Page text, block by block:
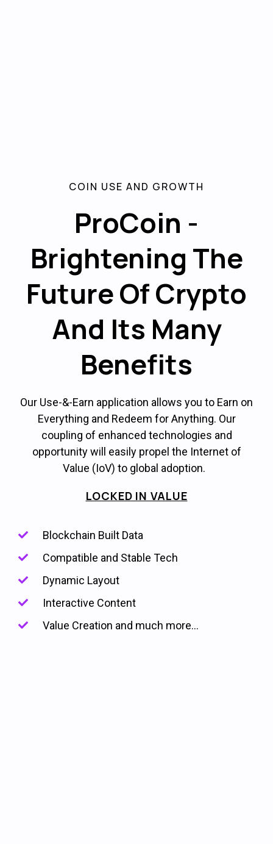
COIN USE AND GROWTH
ProCoin -
Brightening The
Future Of Crypto
And Its Many
Benefits
Our Use-&-Earn application allows you to Earn on
Everything and Redeem for Anything. Our
coupling of enhanced technologies and
opportunity will easily propel the Internet of
Value (IoV) to global adoption.
LOCKED IN VALUE
Blockchain Built Data
Compatible and Stable Tech
Dynamic Layout
Interactive Content
Value Creation and much more...